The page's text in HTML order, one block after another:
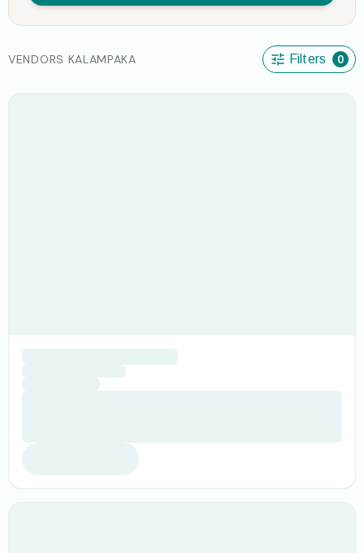
VENDORS KALAMPAKA Filters 0